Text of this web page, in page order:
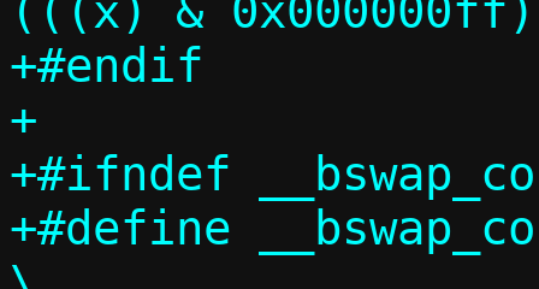
(((x) &
+#endif
+
+#ifndef
+#define